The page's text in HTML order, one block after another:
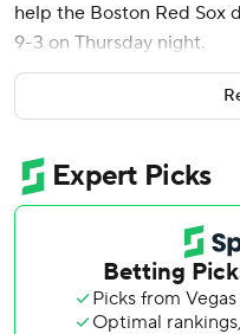
help the Boston Red Sox
9-3 on Thursday night.
Jarren Duran doubled in
drove in two runs as the
McGuire, Dominic Smith
in runs for Boston, which
“We have a good team,"
going to win some